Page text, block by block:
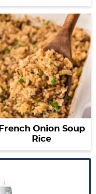
French Onion Soup
Rice